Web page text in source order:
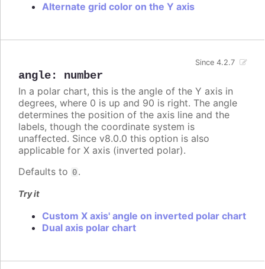
Alternate grid color on the Y axis
angle: number
Since 4.2.7
In a polar chart, this is the angle of the Y axis in
degrees, where 0 is up and 90 is right. The angle
determines the position of the axis line and the
labels, though the coordinate system is
unaffected. Since v8.0.0 this option is also
applicable for X axis (inverted polar).
Defaults to 0.
Try it
Custom X axis' angle on inverted polar chart
Dual axis polar chart